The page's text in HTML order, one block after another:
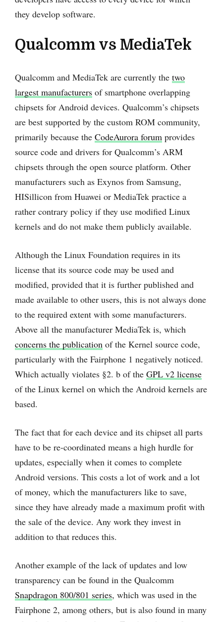
they develop software.
Qualcomm vs MediaTek
Qualcomm and MediaTek are currently the two
largest manufacturers of smartphone overlapping
chipsets for Android devices. Qualcomm’s chipsets
are best supported by the custom ROM community,
primarily because the CodeAurora forum provides
source code and drivers for Qualcomm’s ARM
chipsets through the open source platform. Other
manufacturers such as Exynos from Samsung,
HISillicon from Huawei or MediaTek practice a
rather contrary policy if they use modified Linux
kernels and do not make them publicly available.
Although the Linux Foundation requires in its
license that its source code may be used and
modified, provided that it is further published and
made available to other users, this is not always done
to the required extent with some manufacturers.
Above all the manufacturer MediaTek is, which
concerns the publication of the Kernel source code,
particularly with the Fairphone 1 negatively noticed.
Which actually violates §2. b of the GPL v2 license
of the Linux kernel on which the Android kernels are
based.
The fact that for each device and its chipset all parts
have to be re-coordinated means a high hurdle for
updates, especially when it comes to complete
Android versions. This costs a lot of work and a lot
of money, which the manufacturers like to save,
since they have already made a maximum profit with
the sale of the device. Any work they invest in
addition to that reduces this.
Another example of the lack of updates and low
transparency can be found in the Qualcomm
Snapdragon 800/801 series, which was used in the
Fairphone 2, among others, but is also found in many